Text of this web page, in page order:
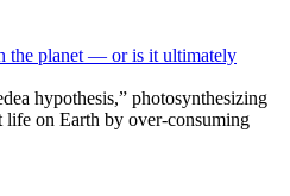
the planet — or is it ultimately
hypothesis,” photosynthesizing
life on Earth by over-consuming